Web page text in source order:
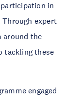
in
expert
around the
tackling these
engaged